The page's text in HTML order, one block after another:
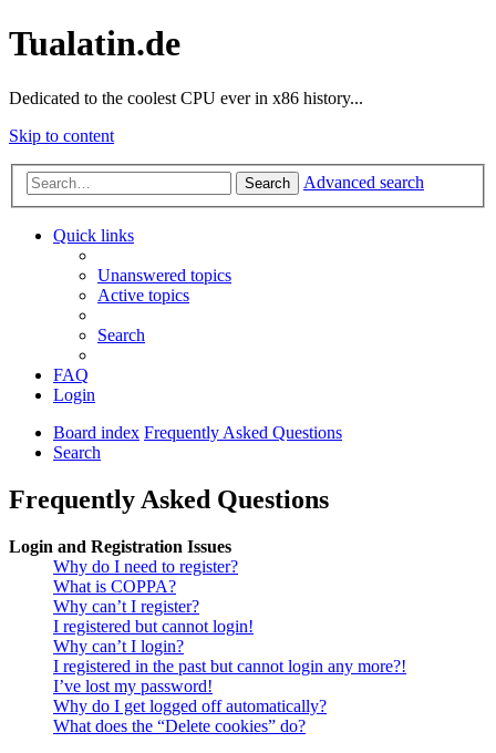
Tualatin.de
Dedicated to the coolest CPU ever in x86 history...
Skip to content
Search Advanced search
Quick links
Unanswered topics
Active topics
Search
FAQ
Login
Board index Frequently Asked Questions
Search
Frequently Asked Questions
Login and Registration Issues
Why do I need to register?
What is COPPA?
Why can’t I register?
I registered but cannot login!
Why can’t I login?
I registered in the past but cannot login any more?!
I’ve lost my password!
Why do I get logged off automatically?
What does the “Delete cookies” do?